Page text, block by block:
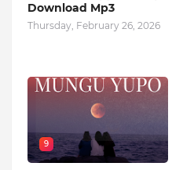
Download Mp3
Thursday, February 26, 2026
9